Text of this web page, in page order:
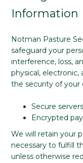
Information
Notman Pasture
safeguard your
interference, loss,
physical, electronic,
the security of your
Secure
Encrypted
We will retain your
necessary to fulfill
unless otherwise